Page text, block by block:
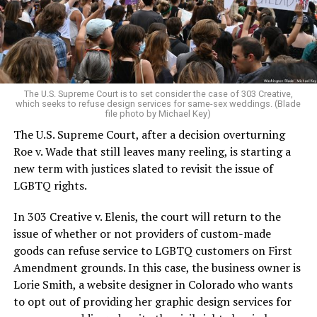
to find acceptance and companionship for a moment.
For regulars, the UpStairs Lounge was a miracle, a small
pocket of acceptance in a broader world where their
very identities were illegal.
On the Sunday night of June 24, 1973, their voices were
silenced in a murderous act of arson that claimed 32
lives and still stands as the deadliest fire in New Orleans
history — and the worst mass killing of gays in 20th
century America.
As 13 fire companies struggled to douse the inferno,
police refused to question the chief suspect, even
though gay witnesses identified and brought the soot-
covered man to officers idly standing by. This suspect,
an internally conflicted gay-for-pay sex worker named
Rodger Dale Nunez, had been ejected from the UpStairs
The U.S. Supreme Court is to set consider the case of 303 Creative,
which seeks to refuse design services for same-sex weddings. (Blade
file photo by Michael Key)
The U.S. Supreme Court, after a decision overturning
Roe v. Wade that still leaves many reeling, is starting a
new term with justices slated to revisit the issue of
LGBTQ rights.
In 303 Creative v. Elenis, the court will return to the
issue of whether or not providers of custom-made
goods can refuse service to LGBTQ customers on First
Amendment grounds. In this case, the business owner is
Lorie Smith, a website designer in Colorado who wants
to opt out of providing her graphic design services for